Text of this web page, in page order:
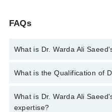
FAQs
What is Dr. Warda Ali
You can contact the
Saeed
What is the Qualification of
Dr. Warda Ali Saeed has the
FCPS (Clinical Hematology) |
What is Dr. Warda Ali
expertise?